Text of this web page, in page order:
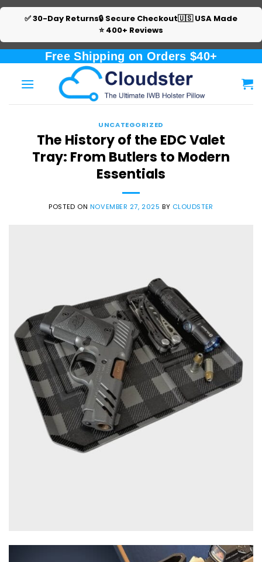
✅ 30-Day Returns🔒 Secure Checkout🇺🇸 USA Made
⭐ 400+ Reviews
content
Free Shipping on Orders $40+
UNCATEGORIZED
The History of the EDC Valet
Tray: From Butlers to Modern
Essentials
POSTED ON NOVEMBER 27, 2025 BY CLOUDSTER